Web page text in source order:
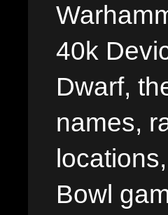
40k
Dwarf,
names,
Bowl